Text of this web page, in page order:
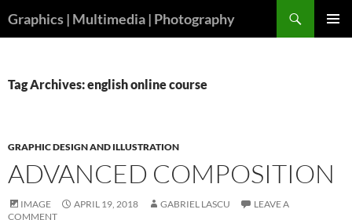
toGraphics | Multimedia | Photography
Tag Archives: english online course
GRAPHIC DESIGN AND ILLUSTRATION
ADVANCED COMPOSITION
IMAGE APRIL 19, 2018 GABRIEL LASCU
LEAVE A
COMMENT